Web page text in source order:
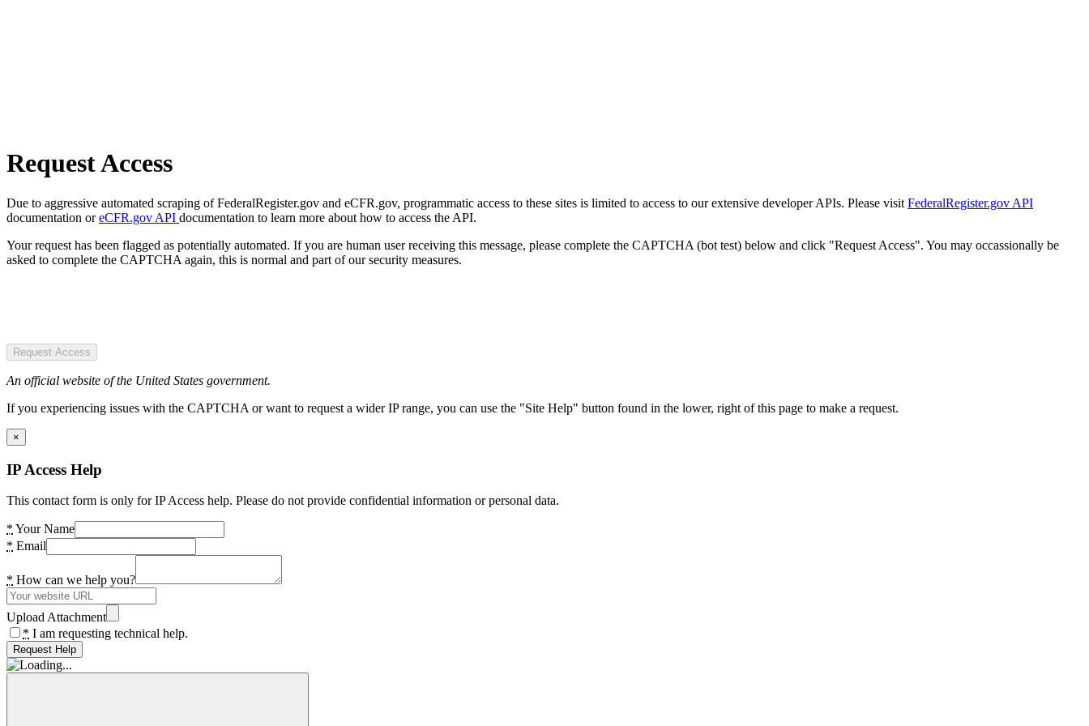
Request Access
Due to aggressive automated scraping of FederalRegister.gov and eCFR.gov, programmatic access to these sites is limited to access to our extensive developer APIs. Please visit FederalRegister.gov API
documentation oreCFR.gov API documentation to learn more about how to access the API.
Your request has been flagged as potentially automated. If you are human user receiving this message, please complete the CAPTCHA (bot test) below and click "Request Access". You may occassionally be
asked to complete the CAPTCHA again, this is normal and part of our security measures.
Request Access
An official website of the United States government.
If you experiencing issues with the CAPTCHA or want to request a wider IP range, you can use the "Site Help" button found in the lower, right of this page to make a request.
×
IP Access Help
This contact form is only for IP Access help. Please do not provide confidential information or personal data.
* Your Name
* Email
* How can we help you?
Upload Attachment
* I am requesting technical help.